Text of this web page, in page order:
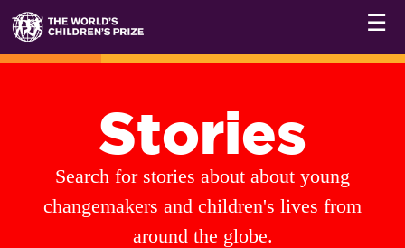
☰
Stories
Search for stories about about young
changemakers and children's lives from
around the globe.